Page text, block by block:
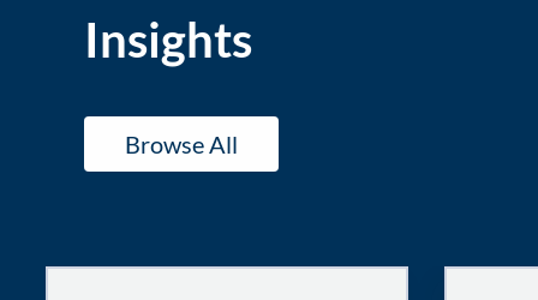
Insights
Browse All